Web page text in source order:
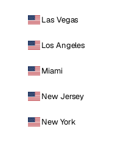
Las Vegas
Los Angeles
Miami
New Jersey
New York